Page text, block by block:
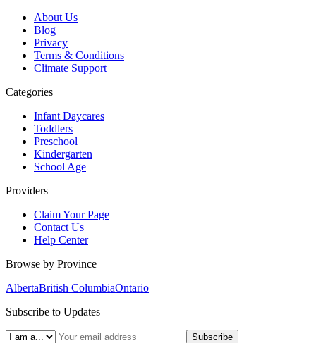
About Us
Blog
Privacy
Terms & Conditions
Climate Support
Categories
Infant Daycares
Toddlers
Preschool
Kindergarten
School Age
Providers
Claim Your Page
Contact Us
Help Center
Browse by Province
AlbertaBritish ColumbiaOntario
Subscribe to Updates
Subscribe